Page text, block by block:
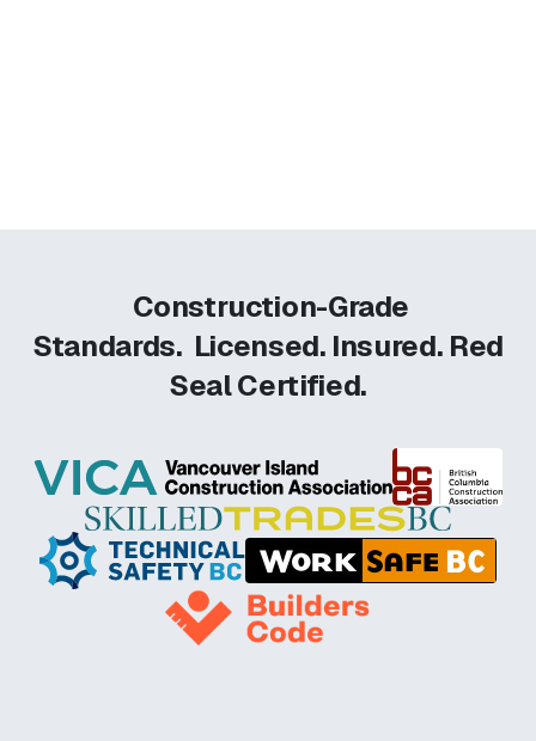
Construction-Grade
Standards. Licensed. Insured. Red
Seal Certified.